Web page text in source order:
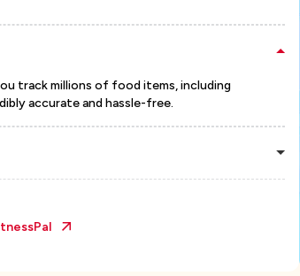
track millions of food items, including
accurate and hassle-free.